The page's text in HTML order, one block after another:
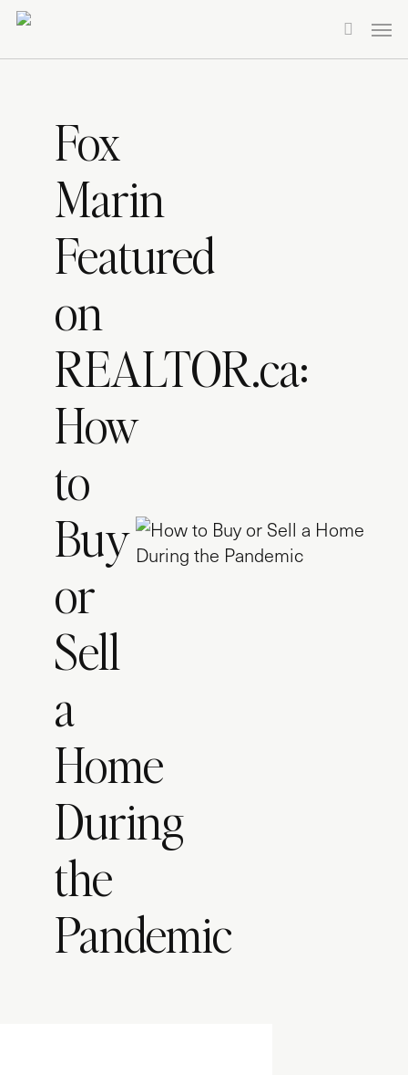
Skip
main
search
Fox
Marin
Featured
on
REALTOR.ca:
How
to
Buy
or
Sell
a
Home
During
the
Pandemic